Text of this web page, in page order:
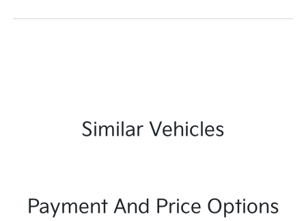
Similar Vehicles
Payment And Price Options